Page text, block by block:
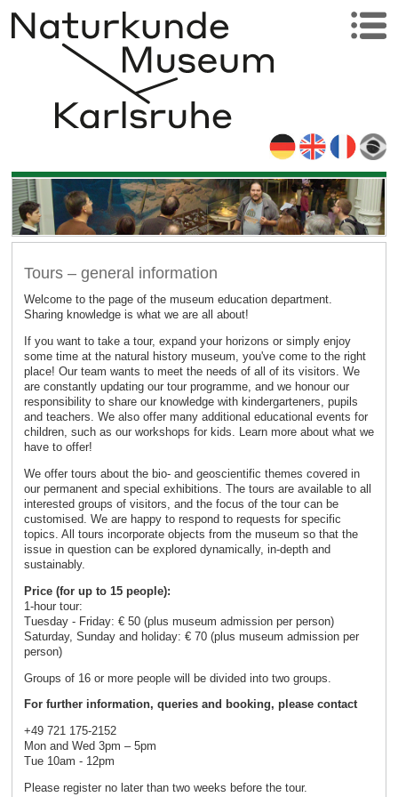
Tours – general information
Welcome to the page of the museum education department.
Sharing knowledge is what we are all about!
If you want to take a tour, expand your horizons or simply enjoy
some time at the natural history museum, you've come to the right
place! Our team wants to meet the needs of all of its visitors. We
are constantly updating our tour programme, and we honour our
responsibility to share our knowledge with kindergarteners, pupils
and teachers. We also offer many additional educational events for
children, such as our workshops for kids. Learn more about what we
have to offer!
We offer tours about the bio- and geoscientific themes covered in
our permanent and special exhibitions. The tours are available to all
interested groups of visitors, and the focus of the tour can be
customised. We are happy to respond to requests for specific
topics. All tours incorporate objects from the museum so that the
issue in question can be explored dynamically, in-depth and
sustainably.
Price (for up to 15 people):
1-hour tour:
Tuesday - Friday: € 50 (plus museum admission per person)
Saturday, Sunday and holiday: € 70 (plus museum admission per
person)
Groups of 16 or more people will be divided into two groups.
For further information, queries and booking, please contact
+49 721 175-2152
Mon and Wed 3pm – 5pm
Tue 10am - 12pm
Please register no later than two weeks before the tour.